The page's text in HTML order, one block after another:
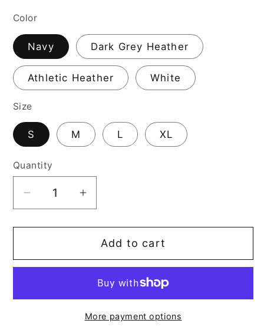
Color
Navy Dark Grey Heather
Athletic Heather White
Size
S M L XL
Quantity
Decrease
quantity
for
L-
Increase
quantity
for
L-
N-
Add to cart
More payment options